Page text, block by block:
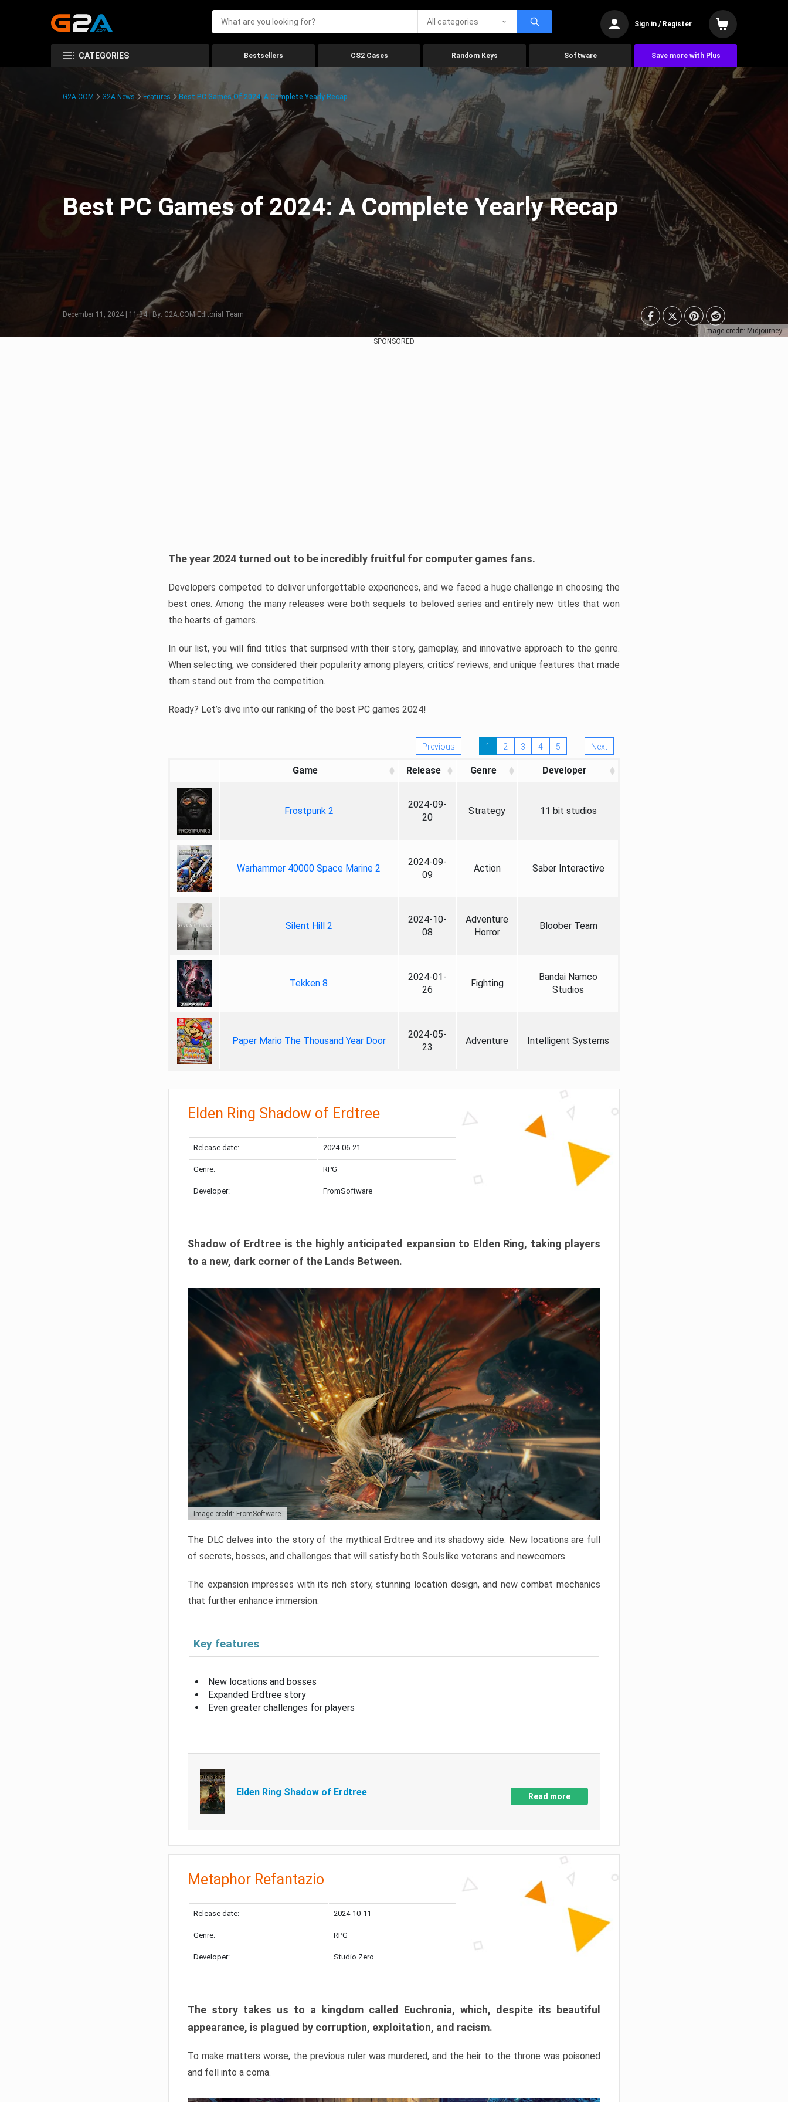
All categories Sign in / Register
CATEGORIES Bestsellers CS2 Cases Random Keys Software Save more with Plus
Image credit: Midjourney
G2A.COM G2A News Features Best PC Games Of 2024: A Complete Yearly Recap
Best PC Games of 2024: A Complete Yearly Recap
December 11, 2024 | 11:34 | By: G2A.COM Editorial Team
SPONSORED
The year 2024 turned out to be incredibly fruitful for computer games fans.
Developers competed to deliver unforgettable experiences, and we faced a huge challenge in choosing the
best ones. Among the many releases were both sequels to beloved series and entirely new titles that won
the hearts of gamers.
In our list, you will find titles that surprised with their story, gameplay, and innovative approach to the genre.
When selecting, we considered their popularity among players, critics’ reviews, and unique features that made
them stand out from the competition.
Ready? Let’s dive into our ranking of the best PC games 2024!
Previous 1 2 3 4 5 Next
Game Release Genre Developer
Frostpunk 2
2024-09-
20
Strategy 11 bit studios
Warhammer 40000 Space Marine 2
2024-09-
09
Action Saber Interactive
Silent Hill 2
2024-10-
08
Adventure
Horror
Bloober Team
Tekken 8
2024-01-
26
Fighting
Bandai Namco
Studios
Paper Mario The Thousand Year Door
2024-05-
23
Adventure Intelligent Systems
Elden Ring Shadow of Erdtree
Release date: 2024-06-21
Genre: RPG
Developer: FromSoftware
Shadow of Erdtree is the highly anticipated expansion to Elden Ring, taking players
to a new, dark corner of the Lands Between.
Image credit: FromSoftware
The DLC delves into the story of the mythical Erdtree and its shadowy side. New locations are full
of secrets, bosses, and challenges that will satisfy both Soulslike veterans and newcomers.
The expansion impresses with its rich story, stunning location design, and new combat mechanics
that further enhance immersion.
Key features
New locations and bosses
Expanded Erdtree story
Even greater challenges for players
Elden Ring Shadow of Erdtree Read more
Metaphor Refantazio
Release date: 2024-10-11
Genre: RPG
Developer: Studio Zero
The story takes us to a kingdom called Euchronia, which, despite its beautiful
appearance, is plagued by corruption, exploitation, and racism.
To make matters worse, the previous ruler was murdered, and the heir to the throne was poisoned
and fell into a coma.